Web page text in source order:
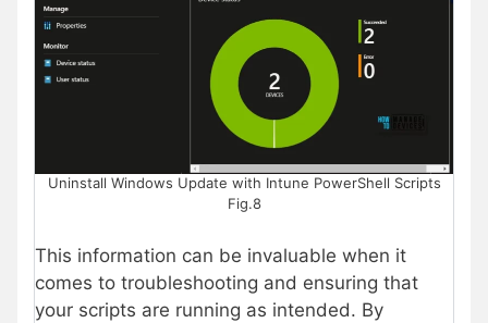
Uninstall Windows Update with Intune PowerShell Scripts
Fig.8
This information can be invaluable when it
comes to troubleshooting and ensuring that
your scripts are running as intended. By